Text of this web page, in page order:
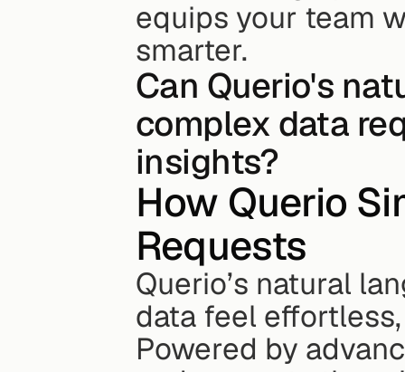
equips your team
smarter.
Can Querio's
complex data
insights?
How Querio
Requests
Querio’s natural
data feel
Powered by